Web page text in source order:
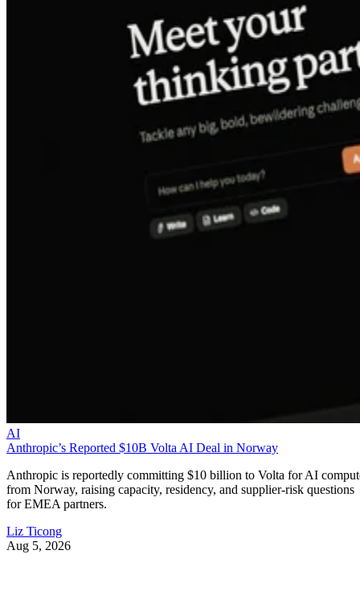
AI
Anthropic’s Reported $10B Volta AI Deal in Norway
Anthropic is reportedly committing $10 billion to Volta for AI
from Norway, raising capacity, residency, and supplier-risk questions
for EMEA partners.
Liz Ticong
Aug 5, 2026